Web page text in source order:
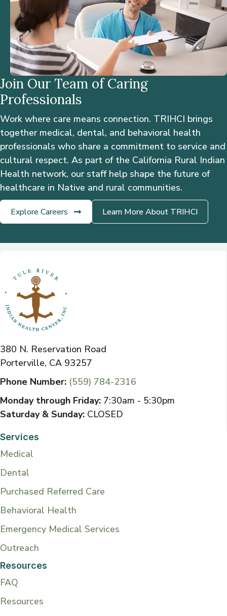
Join Our Team of Caring
Professionals
Work where care means connection. TRIHCI brings
together medical, dental, and behavioral health
professionals who share a commitment to service and
cultural respect. As part of the California Rural Indian
Health network, our staff help shape the future of
healthcare in Native and rural communities.
Explore Careers Learn More About TRIHCI
380 N. Reservation Road
Porterville, CA 93257
Phone Number: (559) 784-2316
Monday through Friday: 7:30am - 5:30pm
Saturday & Sunday: CLOSED
Services
Medical
Dental
Purchased Referred Care
Behavioral Health
Emergency Medical Services
Outreach
Resources
FAQ
Resources